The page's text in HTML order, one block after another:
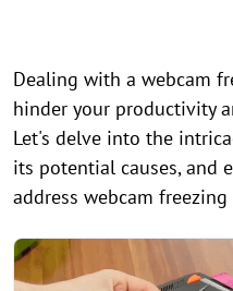
Dealing with a webcam
hinder your productivity
Let's delve into the
its potential causes, and
address webcam